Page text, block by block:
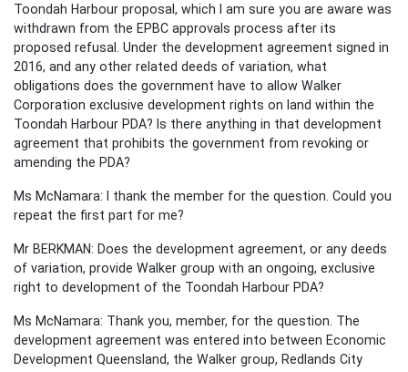
Toondah Harbour proposal, which I am sure you are aware was
withdrawn from the EPBC approvals process after its
proposed refusal. Under the development agreement signed in
2016, and any other related deeds of variation, what
obligations does the government have to allow Walker
Corporation exclusive development rights on land within the
Toondah Harbour PDA? Is there anything in that development
agreement that prohibits the government from revoking or
amending the PDA?
Ms McNamara: I thank the member for the question. Could you
repeat the first part for me?
Mr BERKMAN: Does the development agreement, or any deeds
of variation, provide Walker group with an ongoing, exclusive
right to development of the Toondah Harbour PDA?
Ms McNamara: Thank you, member, for the question. The
development agreement was entered into between Economic
Development Queensland, the Walker group, Redlands City